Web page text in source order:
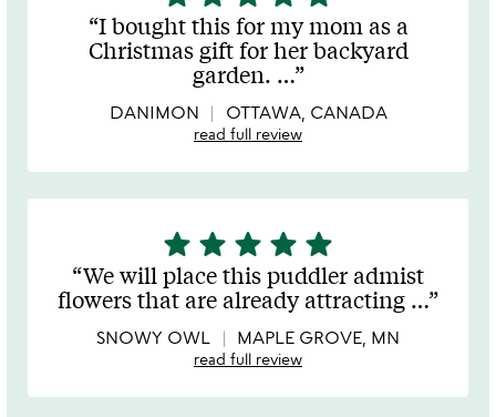
stars
out
of
I bought this for my mom as a
Christmas gift for her backyard
garden. …
DANIMON OTTAWA, CANADA
read full review
5
stars
out
of
5
star star star star star
We will place this puddler admist
flowers that are already attracting …
SNOWY OWL MAPLE GROVE, MN
read full review